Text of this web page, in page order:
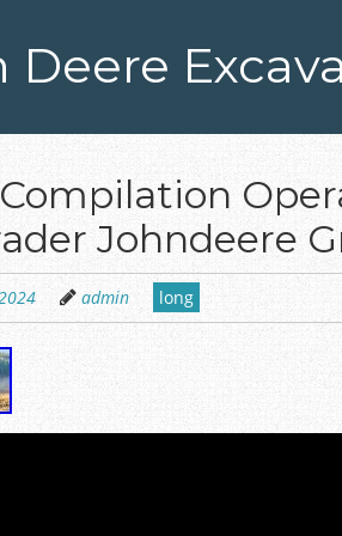
Deere
Johndeere
admin long